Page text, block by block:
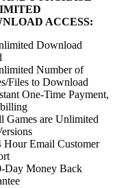
ACCESS:
Download
Number of
Files to Download
One-Time Payment,
Games are Unlimited
Hour Email Customer
Day Money Back